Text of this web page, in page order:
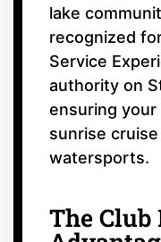
lake
recognized
Service
authority on
ensuring your
sunrise
watersports.
The